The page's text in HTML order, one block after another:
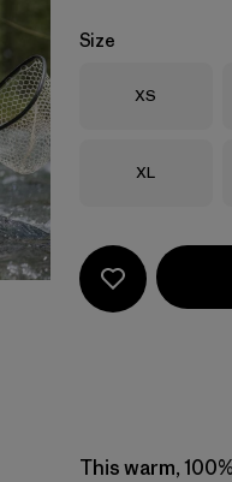
Size
Size
XS
Size
XL
This warm,